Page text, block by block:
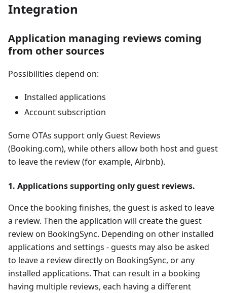
Integration
Application managing reviews coming
from other sources
Possibilities depend on:
Installed applications
Account subscription
Some OTAs support only Guest Reviews
(Booking.com), while others allow both host and guest
to leave the review (for example, Airbnb).
1. Applications supporting only guest reviews.
Once the booking finishes, the guest is asked to leave
a review. Then the application will create the guest
review on BookingSync. Depending on other installed
applications and settings - guests may also be asked
to leave a review directly on BookingSync, or any
installed applications. That can result in a booking
having multiple reviews, each having a different